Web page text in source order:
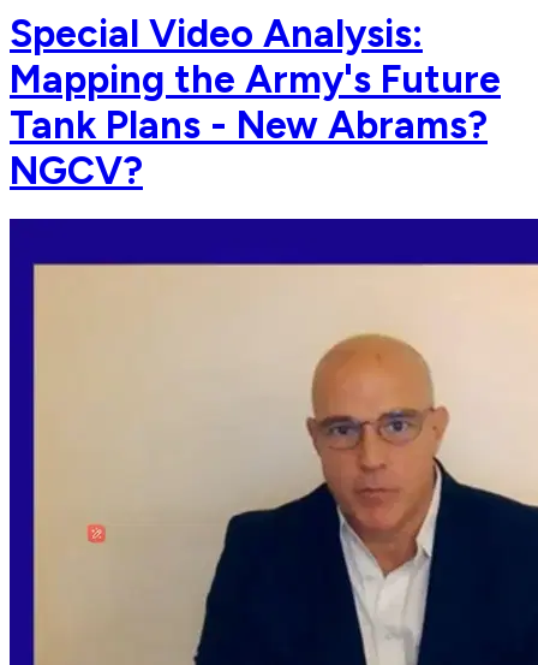
Special Video Analysis:
Mapping the Army's Future
Tank Plans - New Abrams?
NGCV?